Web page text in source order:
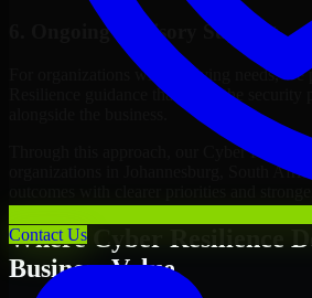
Contact Us
6. Ongoing Advisory Support
For organizations with evolving needs, we
Resilience guidance that helps the security
Through this approach, our Cyber
organizations in Johannesburg, South
outcomes with clearer priorities and
Where Cyber Resilience
Business Value